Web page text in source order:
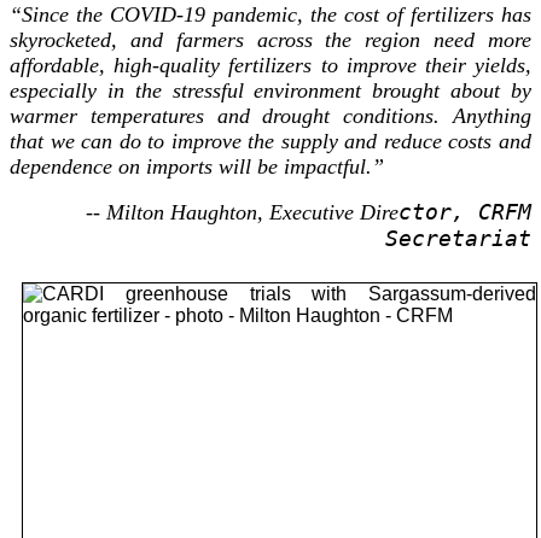
“Since the COVID-19 pandemic, the cost of fertilizers has
skyrocketed, and farmers across the region need more
affordable, high-quality fertilizers to improve their yields,
especially in the stressful environment brought about by
warmer temperatures and drought conditions. Anything
that we can do to improve the supply and reduce costs and
dependence on imports will be impactful.”
-- Milton Haughton, Executive Director, CRFM
Secretariat